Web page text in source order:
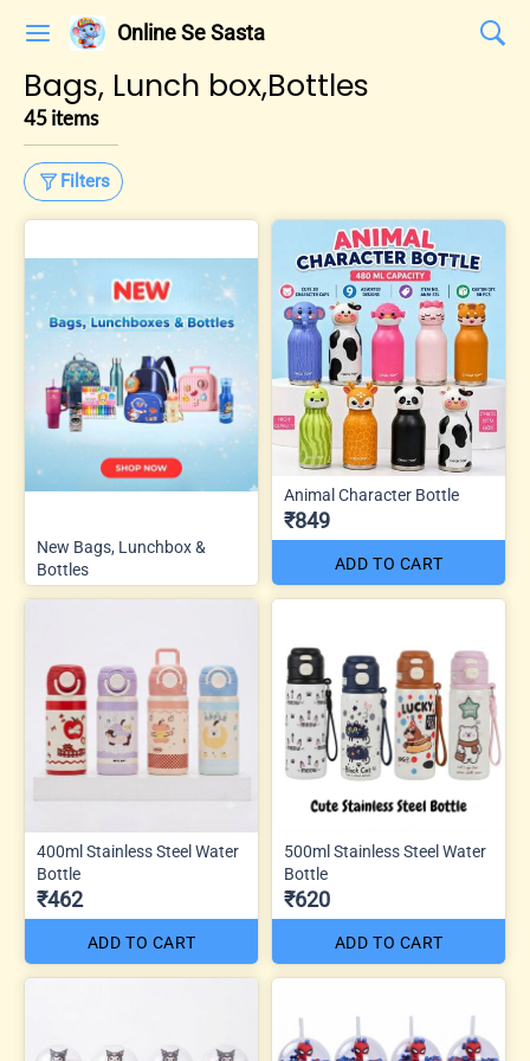
Online Se Sasta
Bags, Lunch box,Bottles
45 items
Filters
New Bags, Lunchbox &
Bottles
Animal Character Bottle
₹849
ADD TO CART
400ml Stainless Steel Water
Bottle
₹462
ADD TO CART
500ml Stainless Steel Water
Bottle
₹620
ADD TO CART